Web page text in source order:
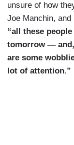
unsure of how
Joe Manchin,
“all these
tomorrow —
are some
lot of attention.”